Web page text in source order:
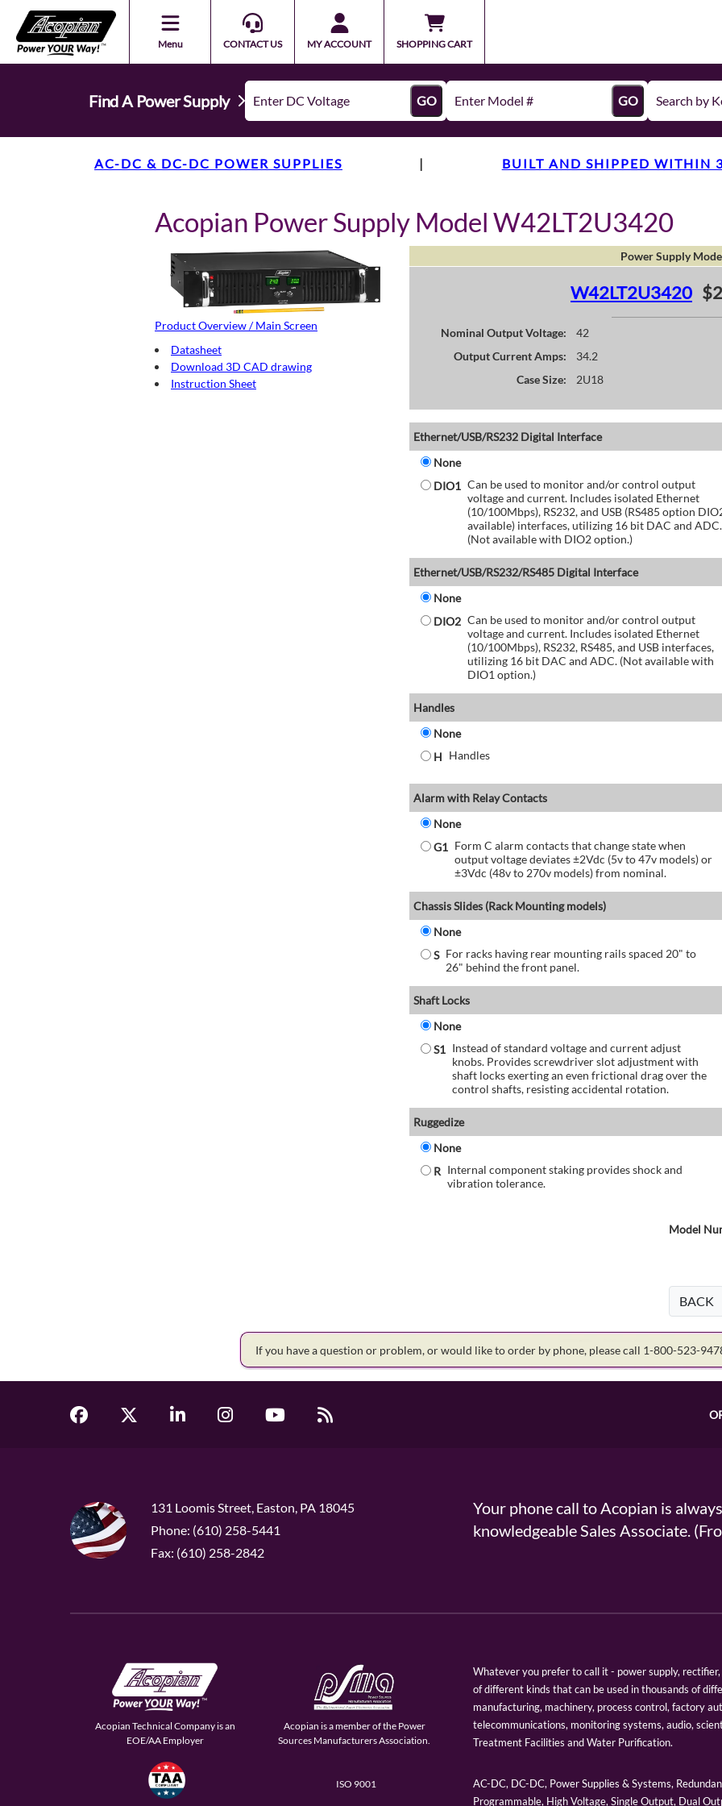
Menu CONTACT US MY ACCOUNT SHOPPING CART
Find A Power Supply GO GO
AC-DC & DC-DC POWER SUPPLIES | BUILT AND SHIPPED WITHIN
Acopian Power Supply Model W42LT2U3420
Product Overview / Main Screen
Datasheet
Download 3D CAD drawing
Instruction Sheet
Power Supply
W42LT2U3420
Nominal Output Voltage:
42
Output Current Amps:
34.2
Case Size:
2U18
Ethernet/USB/RS232 Digital Interface
None
DIO1 Can be used to monitor and/or control output
voltage and current. Includes isolated Ethernet
(10/100Mbps), RS232, and USB (RS485 option
available) interfaces, utilizing 16 bit DAC and ADC.
(Not available with DIO2 option.)
Ethernet/USB/RS232/RS485 Digital Interface
None
DIO2 Can be used to monitor and/or control output
voltage and current. Includes isolated Ethernet
(10/100Mbps), RS232, RS485, and USB interfaces,
utilizing 16 bit DAC and ADC. (Not available with
DIO1 option.)
Handles
None
H Handles
Alarm with Relay Contacts
None
G1 Form C alarm contacts that change state when
output voltage deviates ±2Vdc (5v to 47v models) or
±3Vdc (48v to 270v models) from nominal.
Chassis Slides (Rack Mounting models)
None
S For racks having rear mounting rails spaced 20" to
26" behind the front panel.
Shaft Locks
None
S1 Instead of standard voltage and current adjust
knobs. Provides screwdriver slot adjustment with
shaft locks exerting an even frictional drag over the
control shafts, resisting accidental rotation.
Ruggedize
None
R Internal component staking provides shock and
vibration tolerance.
Model
BACK
If you have a question or problem, or would like to order by phone, please call 1-800-523-
131 Loomis Street, Easton, PA 18045
Phone: (610) 258-5441
Fax: (610) 258-2842
Your phone call to Acopian is
knowledgeable Sales Associate.
Acopian Technical Company is an
EOE/AA Employer
Acopian is a member of the Power
Sources Manufacturers Association.
ISO 9001
Whatever you prefer to call it - power supply,
of different kinds that can be used in thousands of
manufacturing, machinery, process control, factory
telecommunications, monitoring systems, audio,
Treatment Facilities and Water Purification.
AC-DC, DC-DC, Power Supplies & Systems,
Programmable, High Voltage, Single Output, Dual